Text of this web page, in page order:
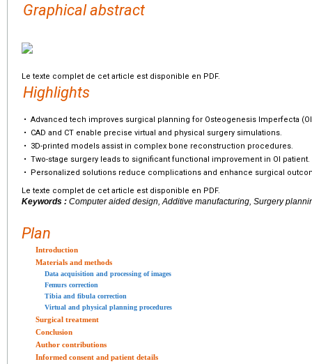
Graphical abstract
Le texte complet de cet article est disponible en PDF.
Highlights
• Advanced tech improves surgical planning for Osteogenesis Imperfecta
•
CAD and CT enable precise virtual and physical surgery simulations.
•
3D-printed models assist in complex bone reconstruction procedures.
• Two-stage surgery leads to significant functional improvement in OI patient.
•
Personalized solutions reduce complications and enhance surgical
Le texte complet de cet article est disponible en PDF.
Keywords : Computer aided design, Additive manufacturing, Surgery
Plan
Introduction
Materials and methods
Data acquisition and processing of images
Femurs correction
Tibia and fibula correction
Virtual and physical planning procedures
Surgical treatment
Conclusion
Author contributions
Informed consent and patient details